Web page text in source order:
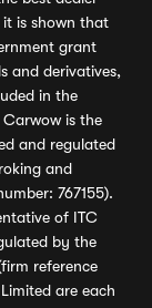
it is shown that
grant
and derivatives,
in the
is the
and regulated
and
767155).
of ITC
by the
reference
are each